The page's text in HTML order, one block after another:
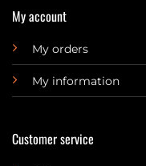
My account
My orders
My information
Customer service